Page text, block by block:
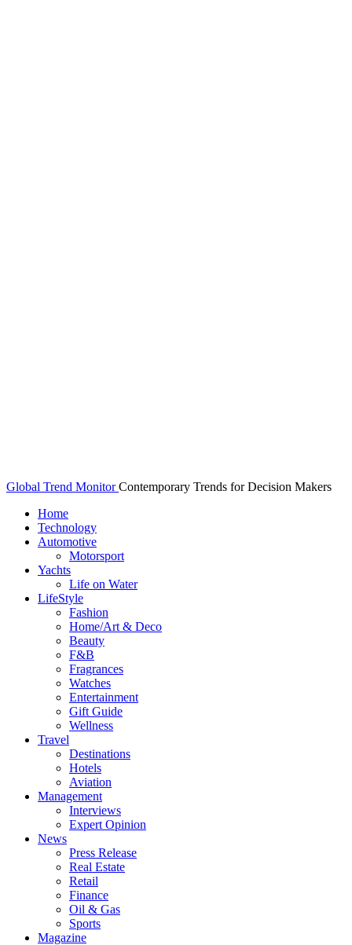
Global Trend Monitor Contemporary Trends for Decision Makers
Home
Technology
Automotive
Motorsport
Yachts
Life on Water
LifeStyle
Fashion
Home/Art & Deco
Beauty
F&B
Fragrances
Watches
Entertainment
Gift Guide
Wellness
Travel
Destinations
Hotels
Aviation
Management
Interviews
Expert Opinion
News
Press Release
Real Estate
Retail
Finance
Oil & Gas
Sports
Magazine